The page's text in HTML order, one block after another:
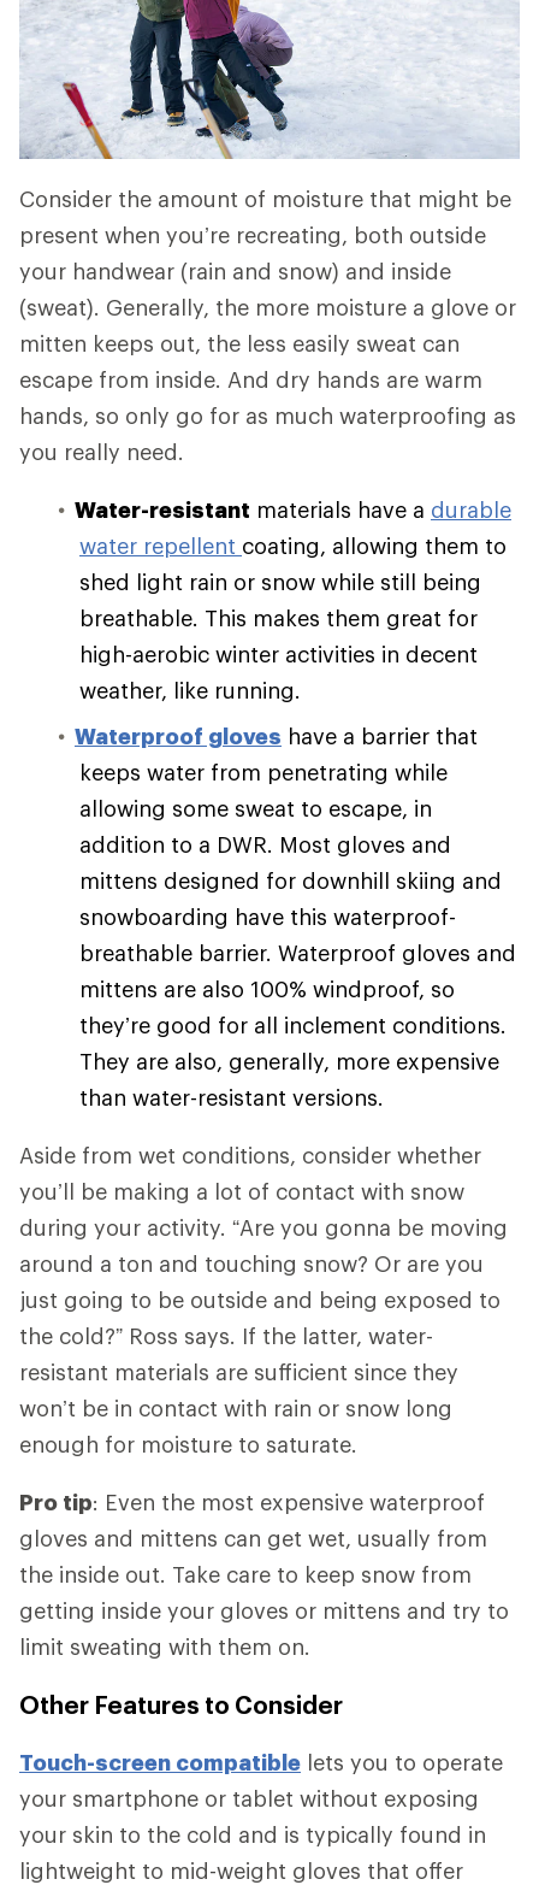
Consider the amount of moisture that might be
present when you’re recreating, both outside
your handwear (rain and snow) and inside
(sweat). Generally, the more moisture a glove or
mitten keeps out, the less easily sweat can
escape from inside. And dry hands are warm
hands, so only go for as much waterproofing as
you really need.
Water-resistant materials have a durable
water repellent coating, allowing them to
shed light rain or snow while still being
breathable. This makes them great for
high-aerobic winter activities in decent
weather, like running.
Waterproof gloves have a barrier that
keeps water from penetrating while
allowing some sweat to escape, in
addition to a DWR. Most gloves and
mittens designed for downhill skiing and
snowboarding have this waterproof-
breathable barrier. Waterproof gloves and
mittens are also 100% windproof, so
they’re good for all inclement conditions.
They are also, generally, more expensive
than water-resistant versions.
Aside from wet conditions, consider whether
you’ll be making a lot of contact with snow
during your activity. “Are you gonna be moving
around a ton and touching snow? Or are you
just going to be outside and being exposed to
the cold?” Ross says. If the latter, water-
resistant materials are sufficient since they
won’t be in contact with rain or snow long
enough for moisture to saturate.
Pro tip: Even the most expensive waterproof
gloves and mittens can get wet, usually from
the inside out. Take care to keep snow from
getting inside your gloves or mittens and try to
limit sweating with them on.
Other Features to Consider
Touch-screen compatible lets you to operate
your smartphone or tablet without exposing
your skin to the cold and is typically found in
lightweight to mid-weight gloves that offer